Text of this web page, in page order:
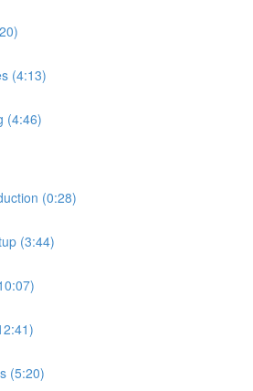
(4:13)
(4:46)
(0:28)
(3:44)
(5:20)